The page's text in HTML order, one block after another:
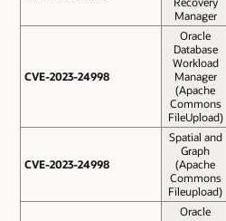
Manager
CVE-2023-24998
Oracle
Database
Workload
Manager
(Apache
Commons
FileUpload)
CVE-2023-24998
Spatial and
Graph
(Apache
Commons
Fileupload)
Oracle
CVE-2023-24998
CVE-2023-24998